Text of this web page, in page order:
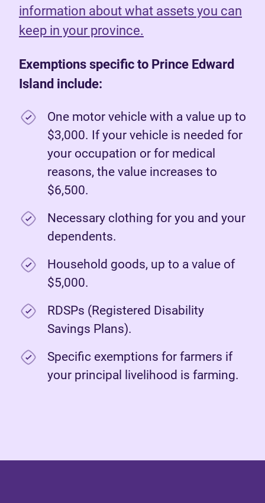
information about what assets you can
keep in your province.
Exemptions specific to Prince Edward
Island include:
One motor vehicle with a value up to
$3,000. If your vehicle is needed for
your occupation or for medical
reasons, the value increases to
$6,500.
Necessary clothing for you and your
dependents.
Household goods, up to a value of
$5,000.
RDSPs (Registered Disability
Savings Plans).
Specific exemptions for farmers if
your principal livelihood is farming.